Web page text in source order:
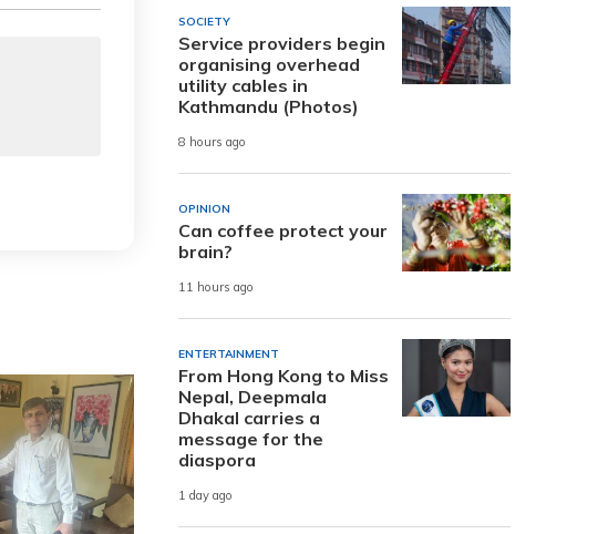
SOCIETY
Service providers begin
organising overhead
utility cables in
Kathmandu (Photos)
8 hours ago
OPINION
Can coffee protect your
brain?
11 hours ago
ENTERTAINMENT
From Hong Kong to Miss
Nepal, Deepmala
Dhakal carries a
message for the
diaspora
1 day ago